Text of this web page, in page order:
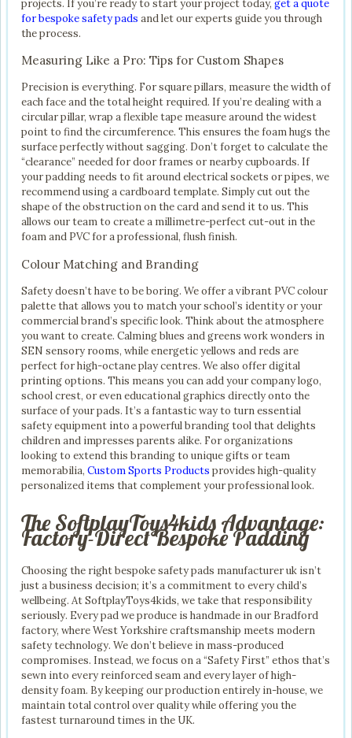
projects. If you’re ready to start your project today, get a quote
for bespoke safety pads and let our experts guide you through
the process.
Measuring Like a Pro: Tips for Custom Shapes
Precision is everything. For square pillars, measure the width of
each face and the total height required. If you’re dealing with a
circular pillar, wrap a flexible tape measure around the widest
point to find the circumference. This ensures the foam hugs the
surface perfectly without sagging. Don’t forget to calculate the
“clearance” needed for door frames or nearby cupboards. If
your padding needs to fit around electrical sockets or pipes, we
recommend using a cardboard template. Simply cut out the
shape of the obstruction on the card and send it to us. This
allows our team to create a millimetre-perfect cut-out in the
foam and PVC for a professional, flush finish.
Colour Matching and Branding
Safety doesn’t have to be boring. We offer a vibrant PVC colour
palette that allows you to match your school’s identity or your
commercial brand’s specific look. Think about the atmosphere
you want to create. Calming blues and greens work wonders in
SEN sensory rooms, while energetic yellows and reds are
perfect for high-octane play centres. We also offer digital
printing options. This means you can add your company logo,
school crest, or even educational graphics directly onto the
surface of your pads. It’s a fantastic way to turn essential
safety equipment into a powerful branding tool that delights
children and impresses parents alike. For organizations
looking to extend this branding to unique gifts or team
memorabilia, Custom Sports Products provides high-quality
personalized items that complement your professional look.
The SoftplayToys4kids Advantage:
Factory-Direct Bespoke Padding
Choosing the right bespoke safety pads manufacturer uk isn’t
just a business decision; it’s a commitment to every child’s
wellbeing. At SoftplayToys4kids, we take that responsibility
seriously. Every pad we produce is handmade in our Bradford
factory, where West Yorkshire craftsmanship meets modern
safety technology. We don’t believe in mass-produced
compromises. Instead, we focus on a “Safety First” ethos that’s
sewn into every reinforced seam and every layer of high-
density foam. By keeping our production entirely in-house, we
maintain total control over quality while offering you the
fastest turnaround times in the UK.